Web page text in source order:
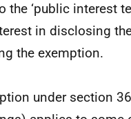
the ‘public interest
in disclosing
the exemption.
under section